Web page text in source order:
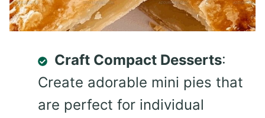
Craft Compact Desserts:
Create adorable mini pies that
are perfect for individual